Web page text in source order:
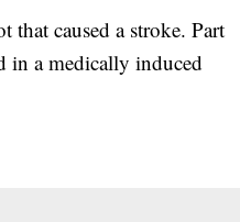
that caused a stroke. Part
in a medically induced